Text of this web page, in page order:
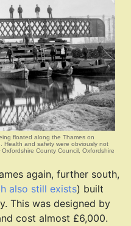
floated along the Thames on
Health and safety were obviously not
County Council, Oxfordshire
again, further south,
also still exists) built
This was designed by
cost almost £6,000.